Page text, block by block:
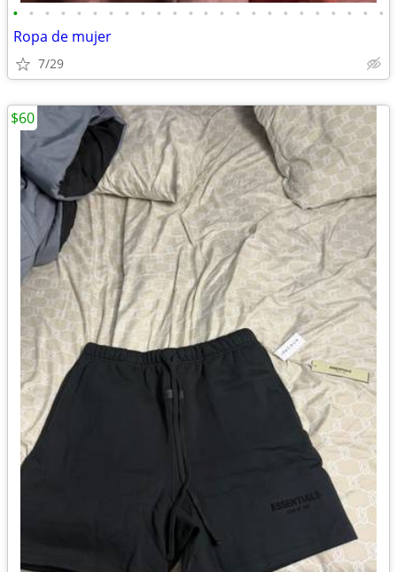
• • • • • • • • • • • • • • • • • • • • • • • •
Ropa de mujer
7/29
$60